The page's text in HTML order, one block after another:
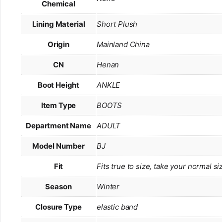
Chemical
Lining Material Short Plush
Origin Mainland China
CN Henan
Boot Height ANKLE
Item Type BOOTS
Department Name ADULT
Model Number BJ
Fit Fits true to size, take your normal
Season Winter
Closure Type elastic band